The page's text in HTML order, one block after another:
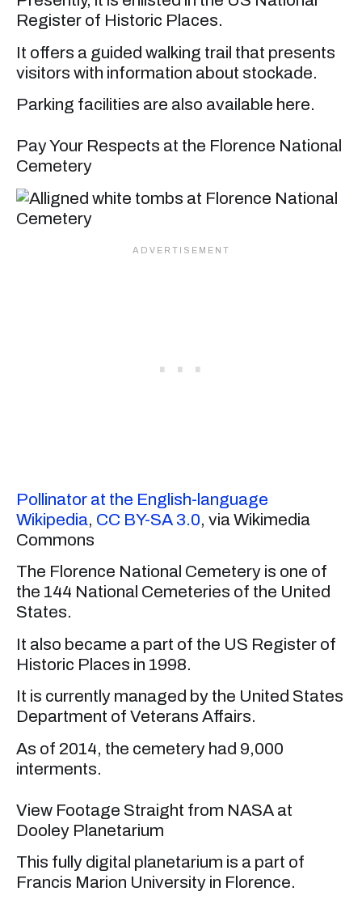
Register of Historic Places.
It offers a guided walking trail that presents
visitors with information about stockade.
Parking facilities are also available here.
Pay Your Respects at the Florence National
Cemetery
Pollinator at the English-language
Wikipedia, CC BY-SA 3.0, via Wikimedia
Commons
The Florence National Cemetery is one of
the 144 National Cemeteries of the United
States.
It also became a part of the US Register of
Historic Places in 1998.
It is currently managed by the United States
Department of Veterans Affairs.
As of 2014, the cemetery had 9,000
interments.
View Footage Straight from NASA at
Dooley Planetarium
This fully digital planetarium is a part of
Francis Marion University in Florence.